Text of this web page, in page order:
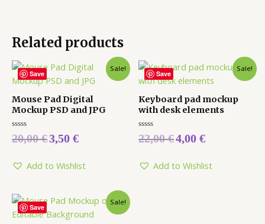
Related products
Save
Sale!
Mouse Pad Digital
Mockup PSD and JPG
Rated
0
5
20,00€3,50 €
Add to Wishlist
Save
Sale!
Keyboard pad mockup
with desk elements
Rated
0
5
22,00€4,00 €
Add to Wishlist
Save
Sale!